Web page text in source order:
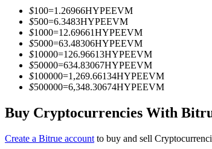
Join Forces With Top Traders
$100=1.26966HYPEEVM
$500=6.3483HYPEEVM
$1000=12.69661HYPEEVM
$5000=63.48306HYPEEVM
$10000=126.96613HYPEEVM
$50000=634.83067HYPEEVM
$100000=1,269.66134HYPEEVM
$500000=6,348.30674HYPEEVM
Buy Cryptocurrencies With
Create a Bitrue account to buy and sell